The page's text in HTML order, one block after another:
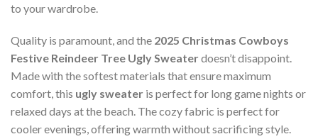
to your wardrobe.
Quality is paramount, and the 2025 Christmas Cowboys
Festive Reindeer Tree Ugly Sweaterdoesn’t disappoint.
Made with the softest materials that ensure maximum
comfort, this ugly sweater is perfect for long game nights or
relaxed days at the beach. The cozy fabric is perfect for
cooler evenings, offering warmth without sacrificing style.